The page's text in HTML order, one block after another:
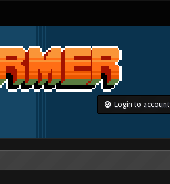
Login to account